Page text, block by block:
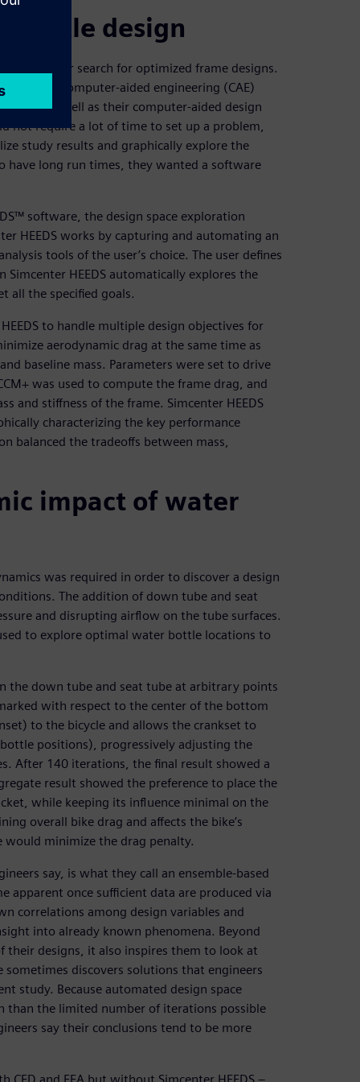
design
their search for optimized frame designs.
existing computer-aided engineering (CAE)
FEA, as well as their computer-aided design
not require a lot of time to set up a problem,
study results and graphically explore the
have long run times, they wanted a software
software, the design space exploration
HEEDS works by capturing and automating an
tools of the user’s choice. The user defines
HEEDS automatically explores the
all the specified goals.
to handle multiple design objectives for
aerodynamic drag at the same time as
baseline mass. Parameters were set to drive
was used to compute the frame drag, and
and stiffness of the frame. Simcenter HEEDS
characterizing the key performance
balanced the tradeoffs between mass,
impact of water
was required in order to discover a design
The addition of down tube and seat
and disrupting airflow on the tube surfaces.
to explore optimal water bottle locations to
the down tube and seat tube at arbitrary points
with respect to the center of the bottom
to the bicycle and allows the crankset to
positions), progressively adjusting the
After 140 iterations, the final result showed a
result showed the preference to place the
while keeping its influence minimal on the
overall bike drag and affects the bike’s
would minimize the drag penalty.
say, is what they call an ensemble-based
apparent once sufficient data are produced via
correlations among design variables and
into already known phenomena. Beyond
designs, it also inspires them to look at
discovers solutions that engineers
study. Because automated design space
than the limited number of iterations possible
say their conclusions tend to be more